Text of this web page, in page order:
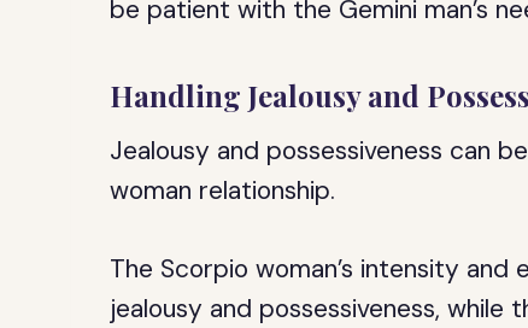
be patient with the Gemini man’s
Handling Jealousy and
Jealousy and possessiveness can
woman relationship.
The Scorpio woman’s intensity
jealousy and possessiveness, while